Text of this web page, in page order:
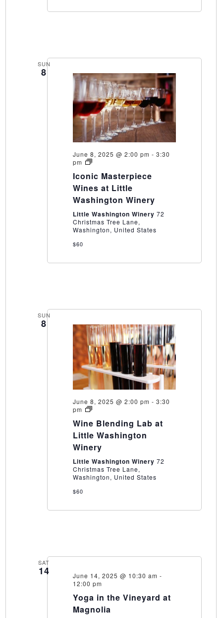
SUN
8
June 8, 2025 @ 2:00 pm - 3:30
pm
Iconic
Wines
at
Little
Washington
Iconic Masterpiece
Wines at Little
Washington Winery
Little Washington Winery 72
Christmas Tree Lane,
Washington, United States
$60
SUN
8
June 8, 2025 @ 2:00 pm - 3:30
pm
Wine
Lab
at
Little
Washington
Wine Blending Lab at
Little Washington
Winery
Little Washington Winery 72
Christmas Tree Lane,
Washington, United States
$60
SAT
14 June 14, 2025 @ 10:30 am -
12:00 pm
Yoga in the Vineyard at
Magnolia